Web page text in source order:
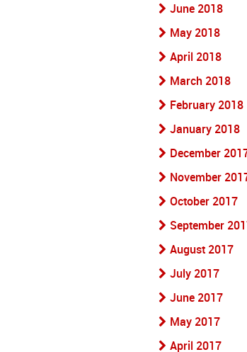
June 2018
May 2018
April 2018
March 2018
February 2018
January 2018
December
November
October 2017
September
August 2017
July 2017
June 2017
May 2017
April 2017